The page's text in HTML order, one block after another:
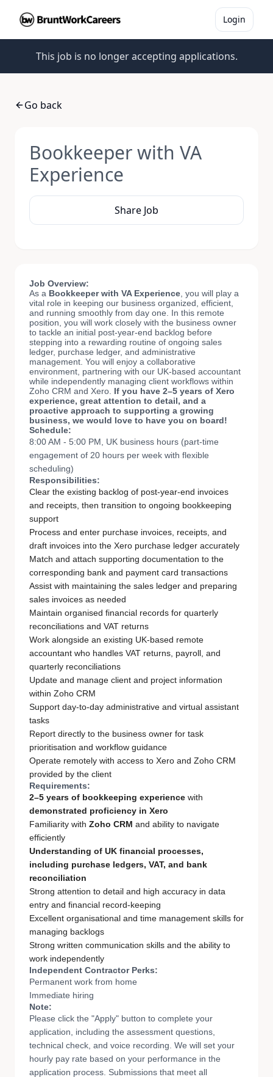
Login
This job is no longer accepting applications.
Go back
Bookkeeper with VA
Experience
Share Job
Job Overview:
As a Bookkeeper with VA Experience , you will play a
vital role in keeping our business organized, efficient,
and running smoothly from day one. In this remote
position, you will work closely with the business owner
to tackle an initial post-year-end backlog before
stepping into a rewarding routine of ongoing sales
ledger, purchase ledger, and administrative
management. You will enjoy a collaborative
environment, partnering with our UK-based accountant
while independently managing client workflows within
Zoho CRM and Xero. If you have 2–5 years of Xero
experience, great attention to detail, and a
proactive approach to supporting a growing
business, we would love to have you on board!
Schedule:
8:00 AM - 5:00 PM, UK business hours (part-time
engagement of 20 hours per week with flexible
scheduling)
Responsibilities:
Clear the existing backlog of post-year-end invoices
and receipts, then transition to ongoing bookkeeping
support
Process and enter purchase invoices, receipts, and
draft invoices into the Xero purchase ledger accurately
Match and attach supporting documentation to the
corresponding bank and payment card transactions
Assist with maintaining the sales ledger and preparing
sales invoices as needed
Maintain organised financial records for quarterly
reconciliations and VAT returns
Work alongside an existing UK-based remote
accountant who handles VAT returns, payroll, and
quarterly reconciliations
Update and manage client and project information
within Zoho CRM
Support day-to-day administrative and virtual assistant
tasks
Report directly to the business owner for task
prioritisation and workflow guidance
Operate remotely with access to Xero and Zoho CRM
provided by the client
Requirements:
2–5 years of bookkeeping experience with
demonstrated proficiency in Xero
Familiarity with Zoho CRM and ability to navigate
efficiently
Understanding of UK financial processes,
including purchase ledgers, VAT, and bank
reconciliation
Strong attention to detail and high accuracy in data
entry and financial record-keeping
Excellent organisational and time management skills for
managing backlogs
Strong written communication skills and the ability to
work independently
Independent Contractor Perks:
Permanent work from home
Immediate hiring
Note:
Please click the "Apply" button to complete your
application, including the assessment questions,
technical check, and voice recording. We will set your
hourly pay rate based on your performance in the
application process. Submissions that meet all